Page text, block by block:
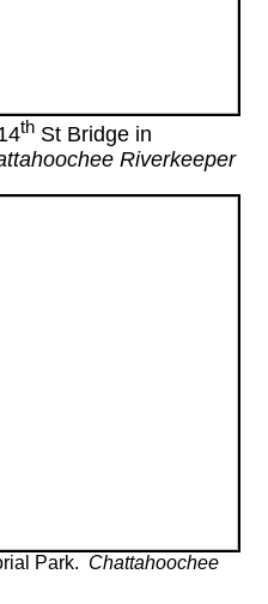
th St Bridge in
Riverkeeper
Park. Chattahoochee